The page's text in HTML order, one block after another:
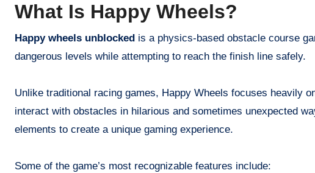
What Is Happy Wheels?
Happy wheels unblocked is a physics-based obstacle course
dangerous levels while attempting to reach the finish line safely.
Unlike traditional racing games, Happy Wheels focuses heavily
interact with obstacles in hilarious and sometimes unexpected
elements to create a unique gaming experience.
Some of the game’s most recognizable features include: